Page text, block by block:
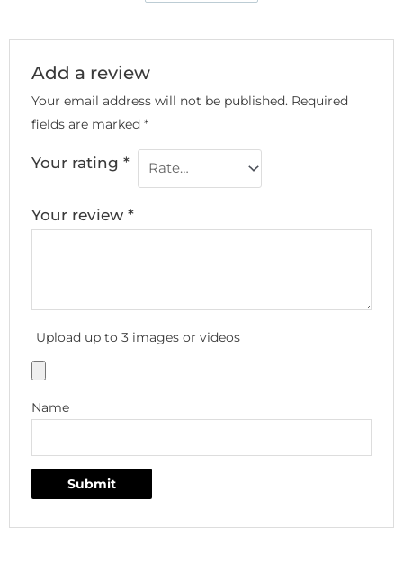
Add a review
Your email address will not be published. Required
fields are marked*
Your rating*
Your review*
Upload up to 3 images or videos
Name